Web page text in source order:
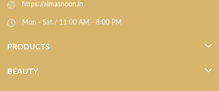
https://almasnoon.in
Mon - Sat / 11:00 AM - 8:00 PM
PRODUCTS
BEAUTY